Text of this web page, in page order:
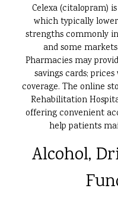
Celexa (citalopram)
which typically
strengths commonly
and some
Pharmacies may
savings cards;
coverage. The online
Rehabilitation
offering convenient
help patients
Alcohol,